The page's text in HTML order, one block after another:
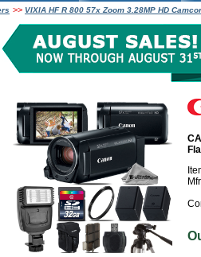
>> VIXIA HF R 800 57x Zoom 3.28MP HD